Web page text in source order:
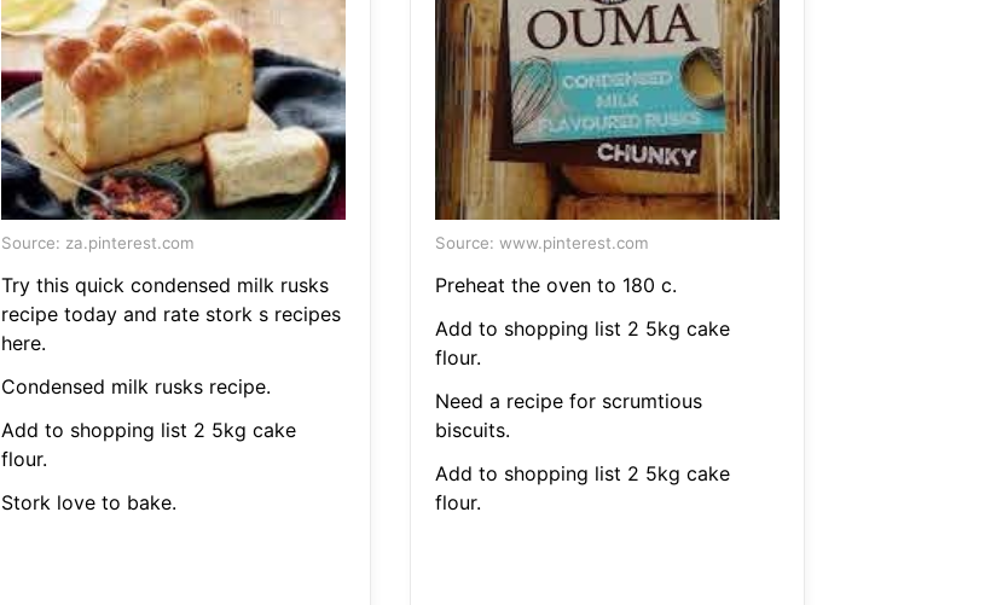
Source: za.pinterest.com
Try this quick condensed milk rusks
recipe today and rate stork s recipes
here.
Condensed milk rusks recipe.
Add to shopping list 2 5kg cake
flour.
Stork love to bake.
Source: www.pinterest.com
Preheat the oven to 180 c.
Add to shopping list 2 5kg cake
flour.
Need a recipe for scrumtious
biscuits.
Add to shopping list 2 5kg cake
flour.